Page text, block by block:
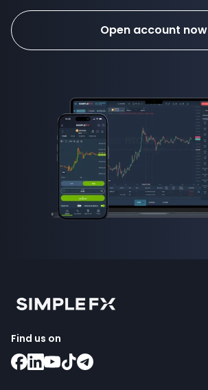
Open account now
Find us on